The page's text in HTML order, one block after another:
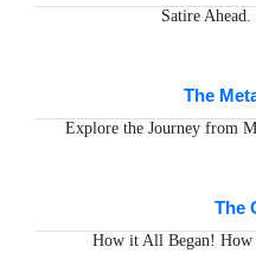
Satire
The
Explore the Journey from
The
How it All Began! How